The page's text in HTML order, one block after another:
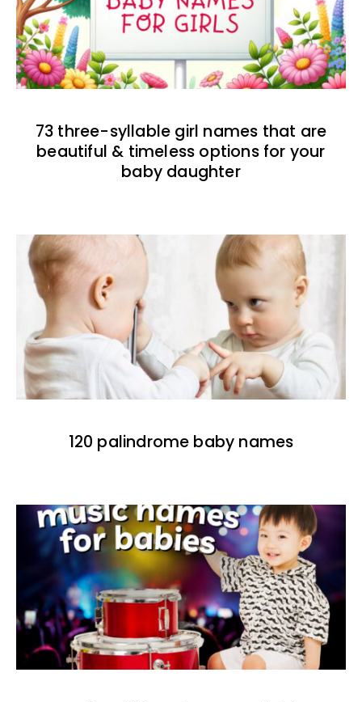
73 three-syllable girl names that are
beautiful & timeless options for your
baby daughter
120 palindrome baby names